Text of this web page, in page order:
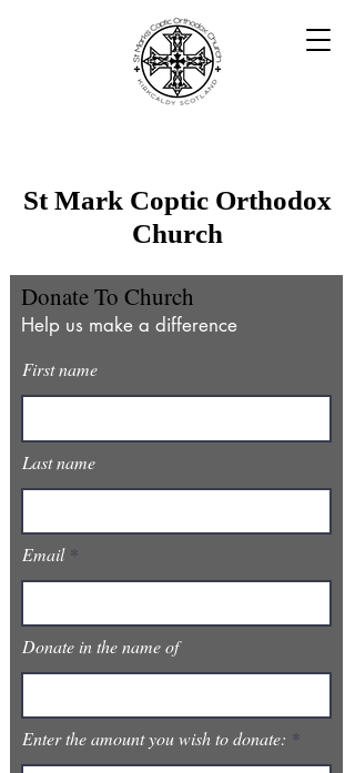
St Mark Coptic Orthodox
Church
Donate To Church
Help us make a difference
First name
Last name
Email
Donate in the name of
Enter the amount you wish to donate: